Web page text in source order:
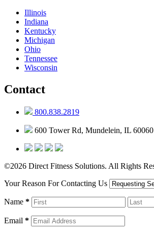
Illinois
Indiana
Kentucky
Michigan
Ohio
Tennessee
Wisconsin
Contact
800.838.2819
600 Tower Rd, Mundelein, IL 60060
©2026 Direct Fitness Solutions. All Rights
Your Reason For Contacting Us
Name *
Email *